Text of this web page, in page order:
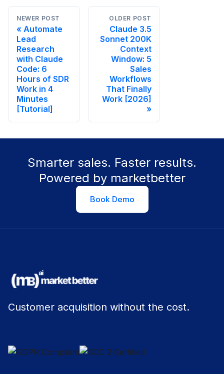
NEWER POST
Automate
Lead
Research
with Claude
Code: 6
Hours of SDR
Work in 4
Minutes
[Tutorial]
OLDER POST
Claude 3.5
Sonnet 200K
Context
Window: 5
Sales
Workflows
That Finally
Work [2026]
Smarter sales. Faster results.
Powered by marketbetter
Book Demo
Customer acquisition without the cost.